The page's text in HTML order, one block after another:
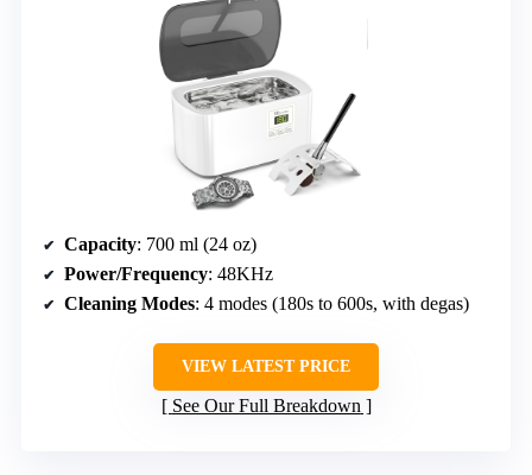
Capacity: 700 ml (24 oz)
Power/Frequency: 48KHz
Cleaning Modes: 4 modes (180s to 600s, with degas)
VIEW LATEST PRICE
See Our Full Breakdown